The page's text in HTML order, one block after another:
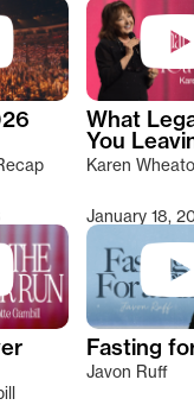
characters for
What
You
Karen
January 18,
Fasting
Javon Ruff